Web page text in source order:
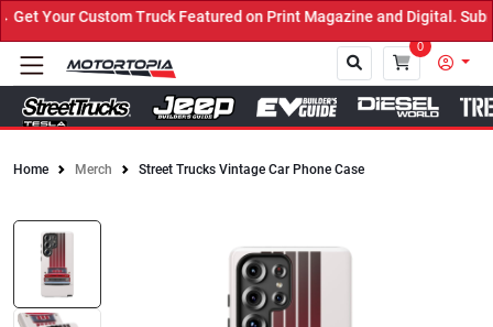
Your Custom Truck Featured on Print Magazine and Digital.
0
Home Merch Street Trucks Vintage Car Phone Case